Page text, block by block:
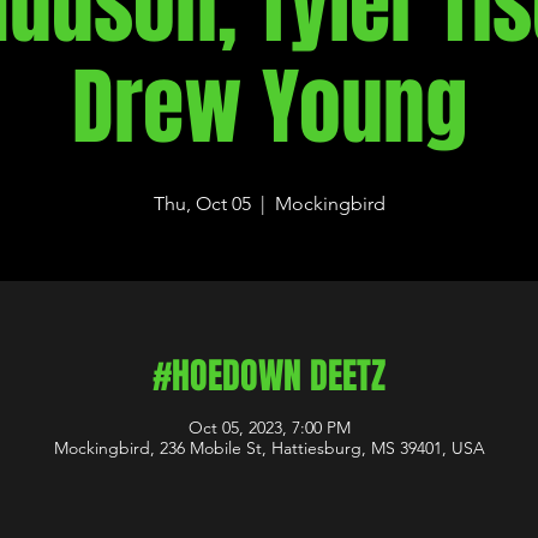
Drew Young
Thu, Oct 05
  |
Mockingbird
#HOEDOWN DEETZ
Oct 05, 2023, 7:00 PM
Mockingbird, 236 Mobile St, Hattiesburg, MS 39401, USA